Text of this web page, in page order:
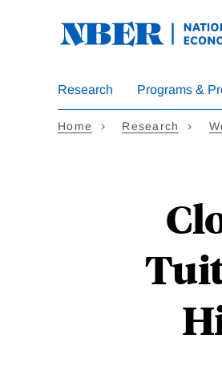
Research Programs &
Home Research